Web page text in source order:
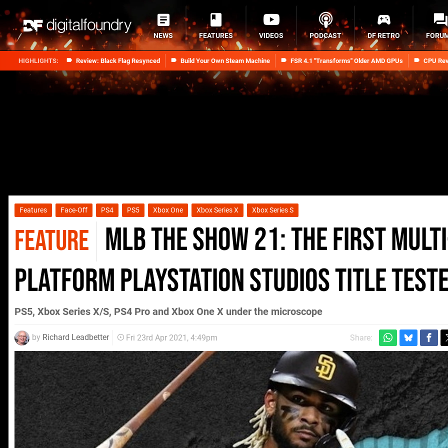
Review: Black Flag Resynced Build Your Own Steam Machine FSR 4.1 "Transforms" Older AMD GPUs CPU
NEWS FEATURES VIDEOS PODCAST DF RETRO
Features Face-Off PS4 PS5 Xbox One Xbox Series X Xbox Series S
FEATURE MLB The Show 21: the first
platform PlayStation Studios title
PS5, Xbox Series X/S, PS4 Pro and Xbox One X under the microscope
by Richard Leadbetter Fri 23rd Apr 2021, 4:49pm Share: